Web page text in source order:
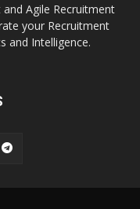
Agile Recruitment
your Recruitment
and Intelligence.